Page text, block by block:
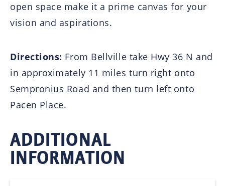
open space make it a prime canvas for your
vision and aspirations.
Directions: From Bellville take Hwy 36 N and
in approximately 11 miles turn right onto
Sempronius Road and then turn left onto
Pacen Place.
ADDITIONAL
INFORMATION